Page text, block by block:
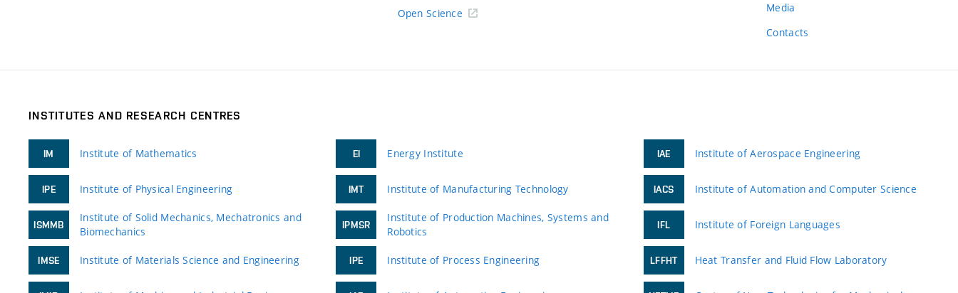
Open Science
Media
Contacts
INSTITUTES AND RESEARCH CENTRES
IM Institute of Mathematics
IPE Institute of Physical Engineering
ISMMB
Institute of Solid Mechanics, Mechatronics and
Biomechanics
IMSE Institute of Materials Science and Engineering
EI Energy Institute
IMT Institute of Manufacturing Technology
IPMSR
Institute of Production Machines, Systems and
Robotics
IPE Institute of Process Engineering
IAE Institute of Aerospace Engineering
IACS Institute of Automation and Computer Science
IFL Institute of Foreign Languages
LFFHT Heat Transfer and Fluid Flow Laboratory